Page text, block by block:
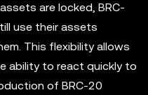
are locked, BRC-
use their assets
This flexibility allows
ability to react quickly to
of BRC-20